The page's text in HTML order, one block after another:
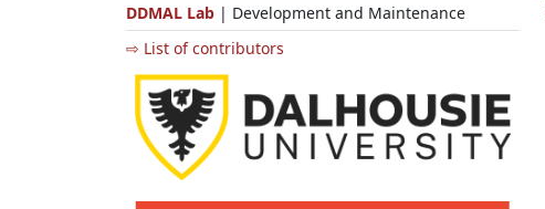
DDMAL Lab | Development and Maintenance
⇨ List of contributors